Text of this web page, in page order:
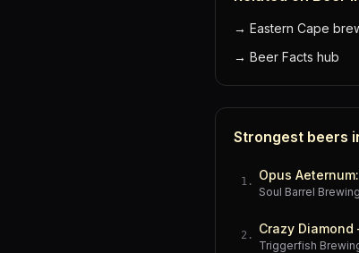
→ Eastern Cape
→ Beer Facts hub
Strongest beers
1 . Opus
Soul Barrel
2 . Crazy Diamond
Triggerfish